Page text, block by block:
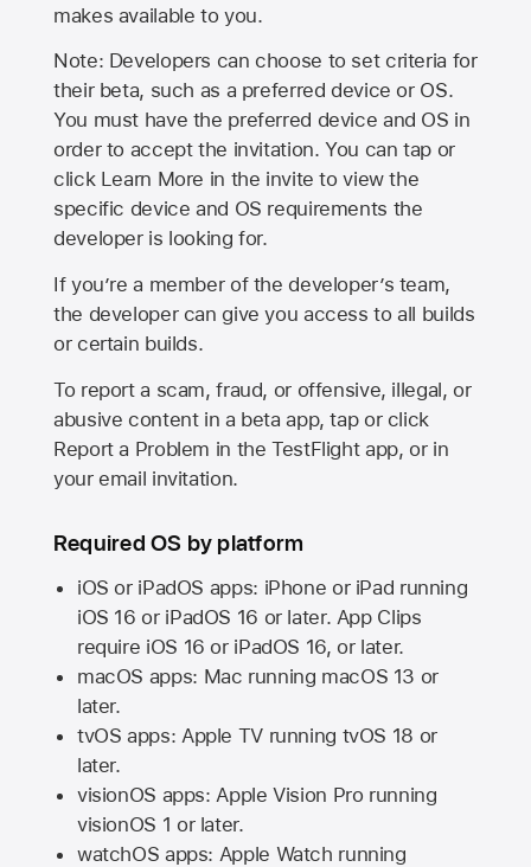
makes available to you.
Note: Developers can choose to set criteria for
their beta, such as a preferred device or OS.
You must have the preferred device and OS in
order to accept the invitation. You can tap or
click Learn More in the invite to view the
specific device and OS requirements the
developer is looking for.
If you’re a member of the developer’s team,
the developer can give you access to all builds
or certain builds.
To report a scam, fraud, or offensive, illegal, or
abusive content in a beta app, tap or click
Report a Problem in the TestFlight app, or in
your email invitation.
Required OS by platform
iOS or iPadOS apps: iPhone or iPad running
iOS 16 or iPadOS 16 or later. App Clips
require iOS 16 or iPadOS 16, or later.
macOS apps: Mac running macOS 13 or
later.
tvOS apps: Apple TVrunning tvOS 18 or
later.
visionOS apps: Apple Vision Pro running
visionOS 1 or later.
watchOS apps: Apple Watch running